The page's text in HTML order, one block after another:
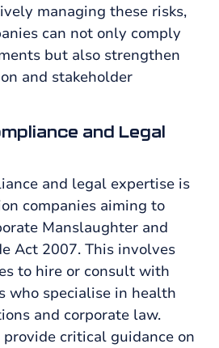
managing these risks,
can not only comply
but also strengthen
and stakeholder
and Legal
and legal expertise is
companies aiming to
Manslaughter and
Act 2007. This involves
to hire or consult with
who specialise in health
and corporate law.
provide critical guidance on